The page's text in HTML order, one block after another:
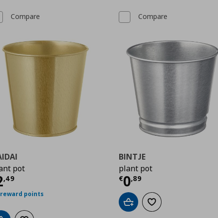
Compare
pot
,49 price € 2,49
points
Compare
BINTJE
plant pot
€0,89
Current price
Add to cartAdd to wishlist